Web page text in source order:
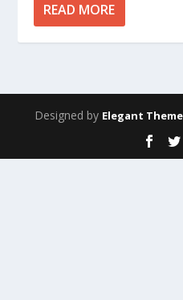
READ MORE
Designed by Elegant